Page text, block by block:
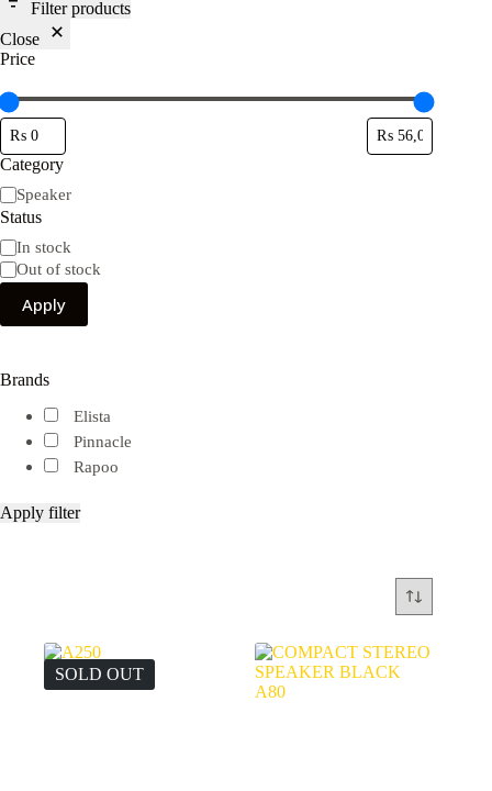
SOLD OUT
Filter products
Close
Price
Category
Category
Speaker
Status
Availability
In stock
Out of stock
Apply
Brands
Elista
Pinnacle
Rapoo
Apply filter